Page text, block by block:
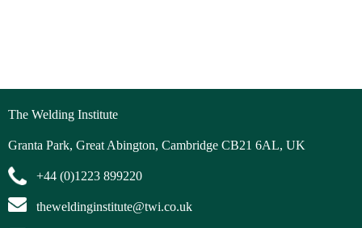
The Welding Institute
Granta Park, Great Abington, Cambridge CB21 6AL, UK
+44 (0)1223 899220
theweldinginstitute@twi.co.uk